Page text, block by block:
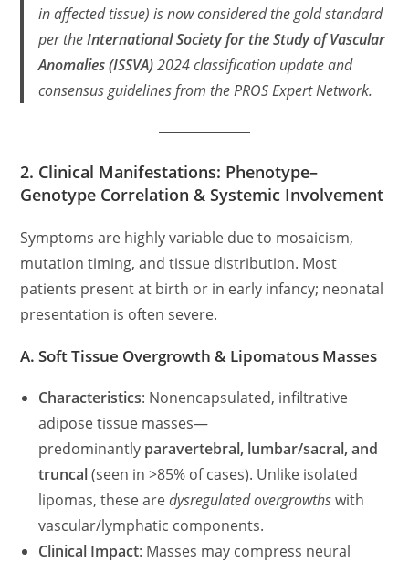
in affected tissue) is now considered the gold standard
per theInternational Society for the Study of Vascular
Anomalies (ISSVA)2024 classification update and
consensus guidelines from thePROS Expert Network.
2. Clinical Manifestations: Phenotype–
Genotype Correlation & Systemic Involvement
Symptoms are highly variable due to mosaicism,
mutation timing, and tissue distribution. Most
patients present at birth or in early infancy; neonatal
presentation is often severe.
A. Soft Tissue Overgrowth & Lipomatous Masses
Characteristics: Nonencapsulated, infiltrative
adipose tissue masses—
predominantly paravertebral, lumbar/sacral, and
truncal(seen in >85% of cases). Unlike isolated
lipomas, these aredysregulated overgrowthswith
vascular/lymphatic components.
Clinical Impact: Masses may compress neural